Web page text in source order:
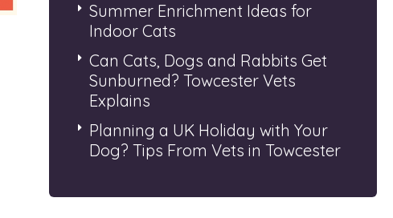
Summer Enrichment Ideas for
Indoor Cats
Can Cats, Dogs and Rabbits Get
Sunburned? Towcester Vets
Explains
Planning a UK Holiday with Your
Dog? Tips From Vets in Towcester